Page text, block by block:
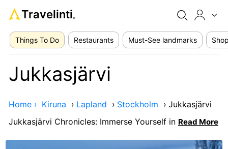
Travelinti®
Things To Do Restaurants Must-See landmarks
Jukkasjärvi
Home › Kiruna › Lapland › Stockholm › Jukkasjärvi
Jukkasjärvi Chronicles: Immerse Yourself in Read More